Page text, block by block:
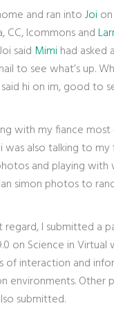
and ran intoJoi
CC, Icommons and
said Mimihad asked
to see what’s up.
said hi on im, good to
with my fiance
was also talking to my
and playing with
simon photos to
regard, I submitted a
on Science in Virtual
of interaction and
environments. Other
submitted.